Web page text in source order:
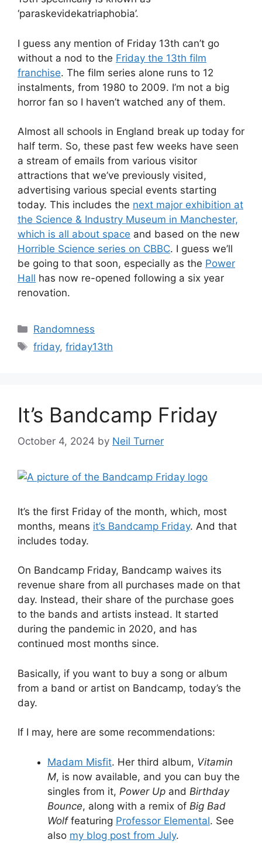
‘paraskevidekatriaphobia’.
I guess any mention of Friday 13th can’t go
without a nod to the Friday the 13th film
franchise. The film series alone runs to 12
instalments, from 1980 to 2009. I’m not a big
horror fan so I haven’t watched any of them.
Almost all schools in England break up today for
half term. So, these past few weeks have seen
a stream of emails from various visitor
attractions that we’ve previously visited,
advertising various special events starting
today. This includes the next major exhibition at
the Science & Industry Museum in Manchester,
which is all about space and based on the new
Horrible Science series on CBBC. I guess we’ll
be going to that soon, especially as the Power
Hall has now re-opened following a six year
renovation.
Categories
Randomness
Tags
friday,friday13th
It’s Bandcamp Friday
October 4, 2024 by Neil Turner
It’s the first Friday of the month, which, most
months, means it’s Bandcamp Friday. And that
includes today.
On Bandcamp Friday, Bandcamp waives its
revenue share from all purchases made on that
day. Instead, their share of the purchase goes
to the bands and artists instead. It started
during the pandemic in 2020, and has
continued most months since.
Basically, if you want to buy a song or album
from a band or artist on Bandcamp, today’s the
day.
If I may, here are some recommendations:
Madam Misfit. Her third album, Vitamin
M, is now available, and you can buy the
singles from it, Power Up and Birthday
Bounce, along with a remix of Big Bad
Wolffeaturing Professor Elemental. See
also my blog post from July.